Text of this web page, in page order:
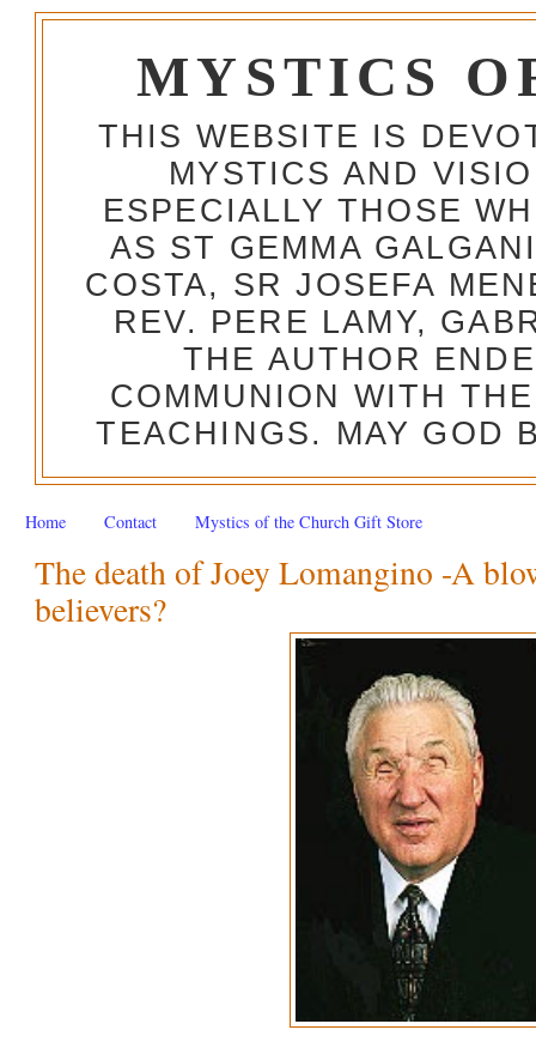
MYSTICS
THIS WEBSITE IS
MYSTICS AND
ESPECIALLY THOSE
AS ST GEMMA
COSTA, SR JOSEFA
REV. PERE LAMY,
THE AUTHOR
COMMUNION WITH
TEACHINGS. MAY GOD
Home Contact Mystics of the Church Gift Store
The death of Joey Lomangino -A
believers?